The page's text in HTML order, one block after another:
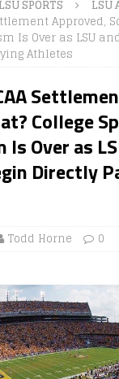
SPORTS
LSU
Approved,
Is Over as LSU
Athletes
College
Over as
Directly
Todd Horne 0